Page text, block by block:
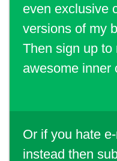
even exclusive
versions of my
Then sign up to
awesome inner
Or if you hate
instead then